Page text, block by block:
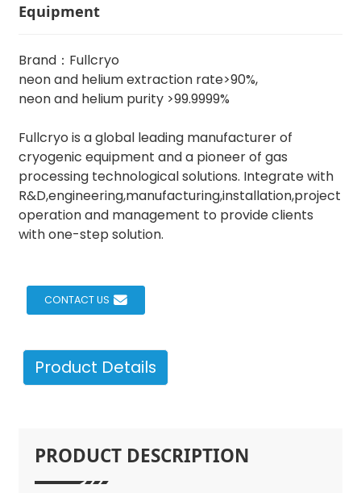
Equipment
Brand：Fullcryo
neon and helium extraction rate>90%,
neon and helium purity >99.9999%
Fullcryo is a global leading manufacturer of
cryogenic equipment and a pioneer of gas
processing technological solutions. Integrate with
R&D,engineering,manufacturing,installation,project
operation and management to provide clients
with one-step solution.
CONTACT US
Product Details
PRODUCT DESCRIPTION